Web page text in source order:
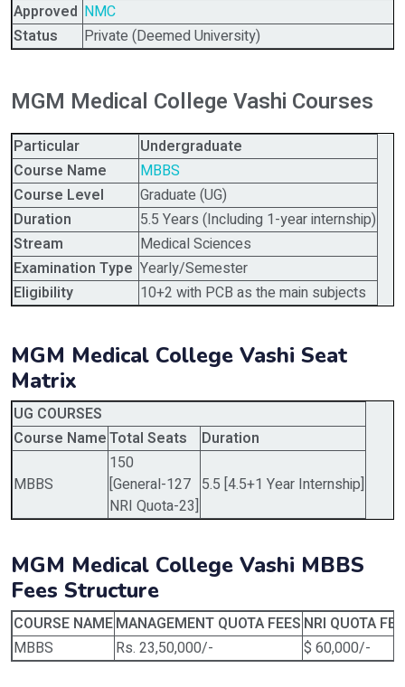
Approved NMC
Status
Private (Deemed University)
MGM Medical College Vashi Courses
Particular
Undergraduate
Course Name
MBBS
Course Level
Graduate (UG)
Duration
5.5 Years (Including 1-year internship)
Stream
Medical Sciences
Examination Type Yearly/Semester
Eligibility
10+2 with PCB as the main subjects
MGM Medical College Vashi Seat
Matrix
UG COURSES
Course NameTotal Seats Duration
MBBS
150
[General-127
NRI Quota-23]
5.5 [4.5+1 Year Internship]
MGM Medical College Vashi MBBS
Fees Structure
COURSE NAMEMANAGEMENT QUOTA FEES NRI QUOTA
MBBS
Rs. 23,50,000/- $ 60,000/-